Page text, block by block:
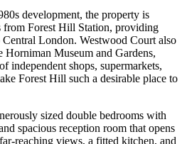
development, the property is
from Forest Hill Station, providing
London. Westwood Court also
Museum and Gardens,
independent shops, supermarkets,
Forest Hill such a desirable place to
sized double bedrooms with
spacious reception room that opens
reaching views, a fitted kitchen, and